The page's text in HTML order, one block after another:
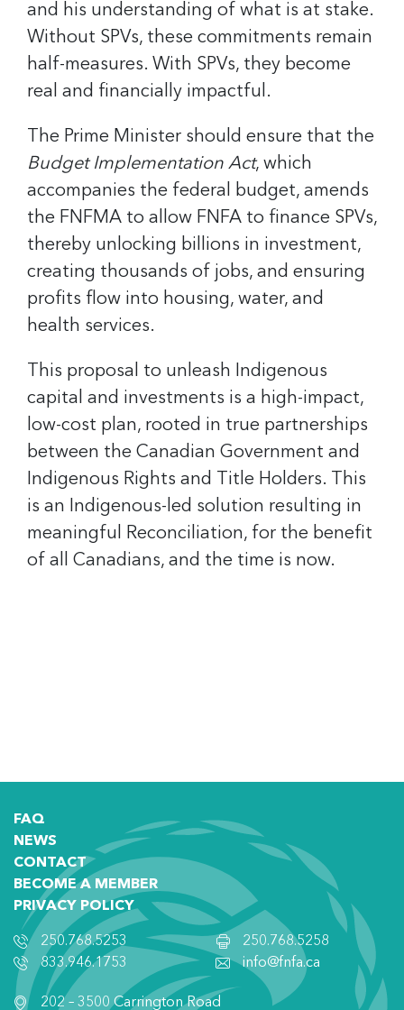
and his understanding of what is at stake.
Without SPVs, these commitments remain
half-measures. With SPVs, they become
real and financially impactful.
The Prime Minister should ensure that the
Budget Implementation Act, which
accompanies the federal budget, amends
the FNFMA to allow FNFA to finance SPVs,
thereby unlocking billions in investment,
creating thousands of jobs, and ensuring
profits flow into housing, water, and
health services.
This proposal to unleash Indigenous
capital and investments is a high-impact,
low-cost plan, rooted in true partnerships
between the Canadian Government and
Indigenous Rights and Title Holders. This
is an Indigenous-led solution resulting in
meaningful Reconciliation, for the benefit
of all Canadians, and the time is now.
FAQ
NEWS
CONTACT
BECOME A MEMBER
PRIVACY POLICY
250.768.5253
833.946.1753
250.768.5258
info@fnfa.ca
202 – 3500 Carrington Road